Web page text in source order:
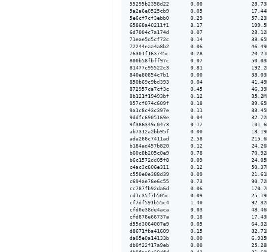
55295b2358d22       0.00
5a2a6e0525cb9       0.05
5e6cf7cf3ebb0       0.29
65868a40211f1       8.17
6d7004c7a174d       0.07
71eae5d5cf72c       0.14
72244eaa4a8b2       0.06
76301f163745c       0.28
800b58fbff97c       0.07
81477c95522c3       0.81
840e80854c7b1       0.00
850b69c9bd393       0.04
872957ca7cf3c       0.45
8b121f19493bf       0.12
957cf074c609f       0.18
9a1c8c43c397e       0.11
9ddfc6905169e       0.04
9f386349c0473       0.17
ab7312a2bb95f       0.00
ada266c7411ad       2.58
b184ad457b820       0.12
b60c8b205c0e9       0.78
b6c1572dd05f8       0.09
c4ac3c806e311       0.12
c550e0e388d39       0.09
c694ae78e6c55       0.73
cc787fb92da6d       0.06
cd1c35f7b505c       0.09
cf7df591b55c4       1.40
cfd0e38de4aca       0.03
cfd878e66737a       0.18
d55d3064007e9       0.05
d8671fba41609       0.15
da05e0a14133b       0.00
db0f22f17a9eb       0.00